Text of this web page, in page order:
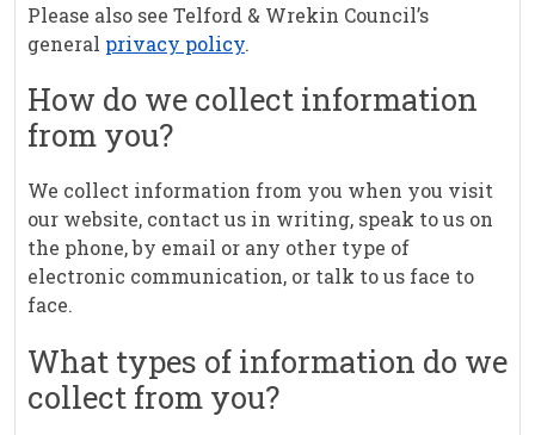
Please also see Telford & Wrekin Council’s
general privacy policy.
How do we collect information
from you?
We collect information from you when you visit
our website, contact us in writing, speak to us on
the phone, by email or any other type of
electronic communication, or talk to us face to
face.
What types of information do we
collect from you?